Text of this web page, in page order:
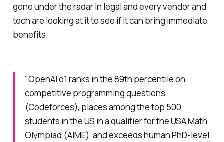
gone under the radar in legal and every vendor and
tech are looking at it to see if it can bring immediate
benefits.
"OpenAI o1 ranks in the 89th percentile on
competitive programming questions
(Codeforces), places among the top 500
students in the US in a qualifier for the USA Math
Olympiad (AIME), and exceeds human PhD-level